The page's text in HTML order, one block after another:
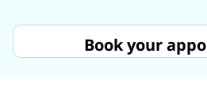
Book your